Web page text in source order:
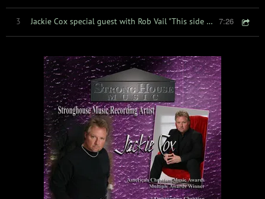
3 Jackie Cox special guest with Rob Vail "This side of Country " radio show 7:26